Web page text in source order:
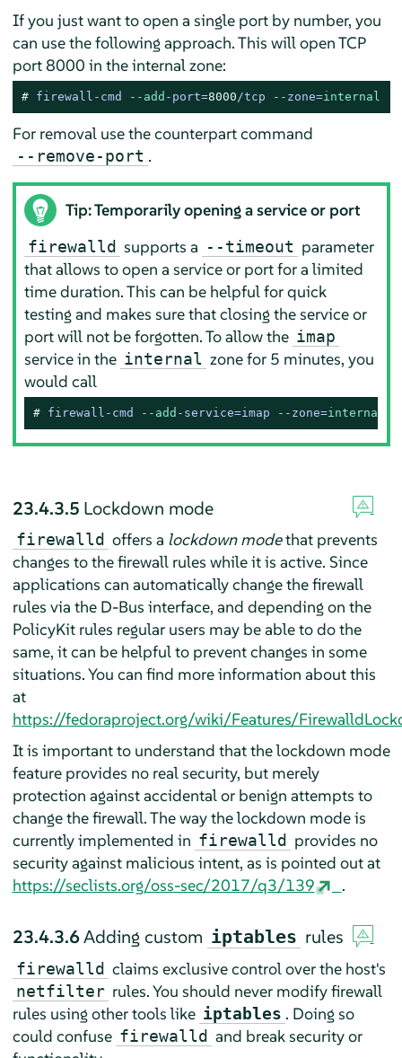
If you just want to open a single port by number, you
can use the following approach. This will open TCP
port 8000 in the internal zone:
# firewall-cmd -- add -port=8000 /tcp --zone=internal
For removal use the counterpart command
--remove-port .
Tip: Temporarily opening a service or port
firewalld supports a --timeout parameter
that allows to open a service or port for a limited
time duration. This can be helpful for quick
testing and makes sure that closing the service or
port will not be forgotten. To allow the imap
service in the internal zone for 5 minutes, you
would call
# firewall-cmd -- add -service=imap --zone=internal
23.4.3.5 Lockdown mode
firewalld offers a lockdown modethat prevents
changes to the firewall rules while it is active. Since
applications can automatically change the firewall
rules via the D-Bus interface, and depending on the
PolicyKit rules regular users may be able to do the
same, it can be helpful to prevent changes in some
situations. You can find more information about this
at
https://fedoraproject.org/wiki/Features/
It is important to understand that the lockdown mode
feature provides no real security, but merely
protection against accidental or benign attempts to
change the firewall. The way the lockdown mode is
currently implemented in firewalld provides no
security against malicious intent, as is pointed out at
https://seclists.org/oss-sec/2017/q3/139
.
23.4.3.6Adding custom iptables rules
firewalld claims exclusive control over the host's
netfilter rules. You should never modify firewall
rules using other tools like iptables . Doing so
could confuse firewalld and break security or